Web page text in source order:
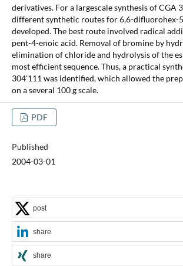
derivatives. For a largescale synthesis of CGA
different synthetic routes for 6,6-difluorohex-
developed. The best route involved radical
pent-4-enoic acid. Removal of bromine by
elimination of chloride and hydrolysis of the
most efficient sequence. Thus, a practical
304'111 was identified, which allowed the
on a several 100 g scale.
PDF
Published
2004-03-01
post
share
share